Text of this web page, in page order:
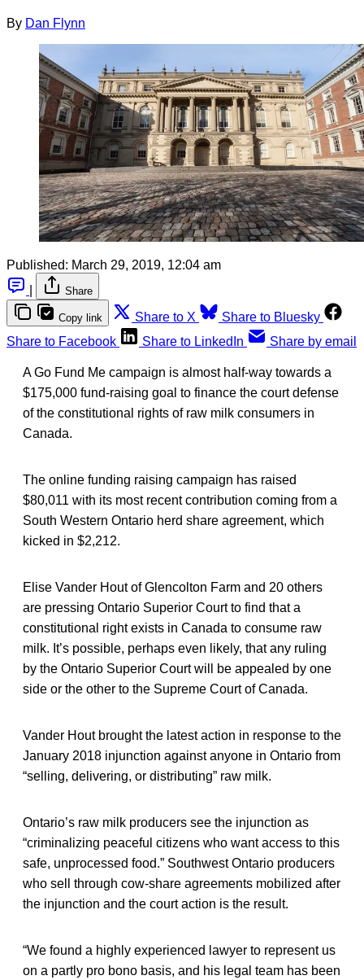
By Dan Flynn
Published: March 29, 2019, 12:04 am
Share
Copy link Share to X
Share to Bluesky
Share to Facebook
Share to LinkedIn Share by email
A Go Fund Me campaign is almost half-way towards a
$175,000 fund-raising goal to finance the court defense
of the constitutional rights of raw milk consumers in
Canada.
The online funding raising campaign has raised
$80,011 with its most recent contribution coming from a
South Western Ontario herd share agreement, which
kicked in $2,212.
Elise Vander Hout of Glencolton Farm and 20 others
are pressing Ontario Superior Court to find that a
constitutional right exists in Canada to consume raw
milk. It’s possible, perhaps even likely, that any ruling
by the Ontario Superior Court will be appealed by one
side or the other to the Supreme Court of Canada.
Vander Hout brought the latest action in response to the
January 2018 injunction against anyone in Ontario from
“selling, delivering, or distributing” raw milk.
Ontario’s raw milk producers see the injunction as
“criminalizing peaceful citizens who want access to this
safe, unprocessed food.” Southwest Ontario producers
who sell through cow-share agreements mobilized after
the injunction and the court action is the result.
“We found a highly experienced lawyer to represent us
on a partly pro bono basis, and his legal team has been